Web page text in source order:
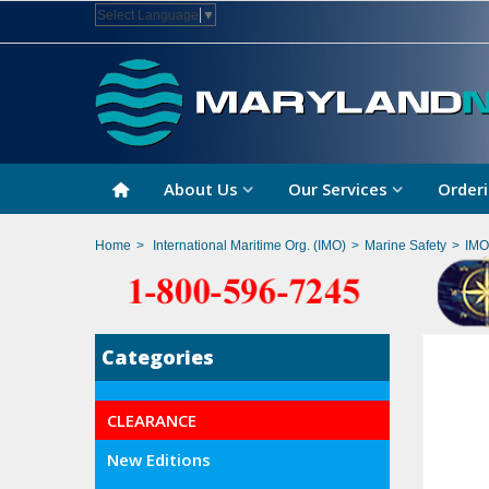
Select Language ▼
About Us Our Services
Home > International Maritime Org. (IMO) > Marine Safety >
Categories
CLEARANCE
New Editions